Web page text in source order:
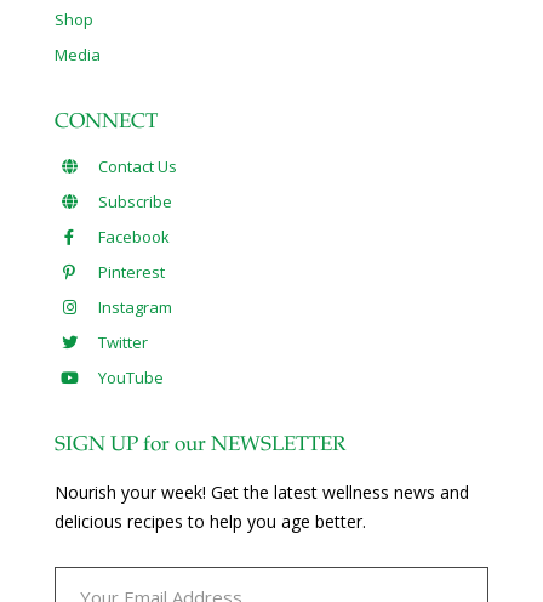
Shop
Media
CONNECT
Contact Us
Subscribe
Facebook
Pinterest
Instagram
Twitter
YouTube
SIGN UP for our NEWSLETTER
Nourish your week! Get the latest wellness news and
delicious recipes to help you age better.